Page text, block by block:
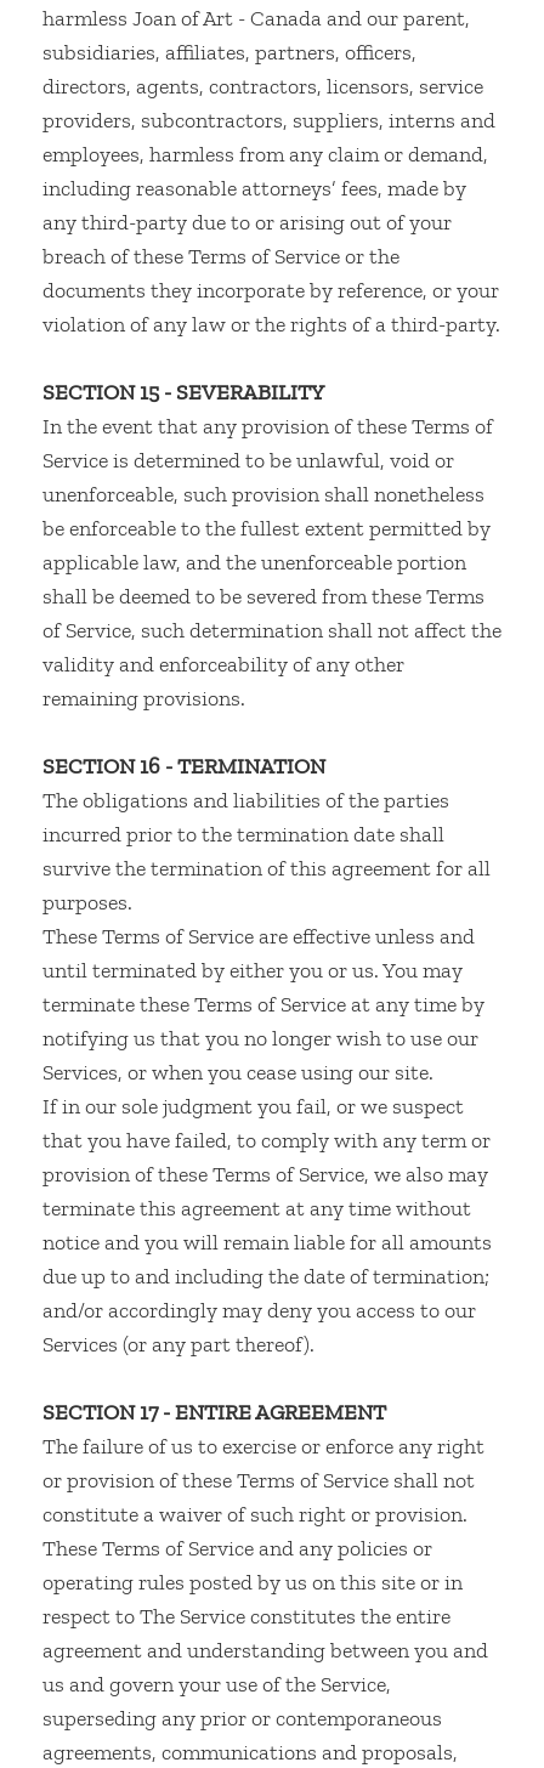
harmless Joan of Art - Canada and our parent,
subsidiaries, affiliates, partners, officers,
directors, agents, contractors, licensors, service
providers, subcontractors, suppliers, interns and
employees, harmless from any claim or demand,
including reasonable attorneys’ fees, made by
any third-party due to or arising out of your
breach of these Terms of Service or the
documents they incorporate by reference, or your
violation of any law or the rights of a third-party.
SECTION 15 - SEVERABILITY
In the event that any provision of these Terms of
Service is determined to be unlawful, void or
unenforceable, such provision shall nonetheless
be enforceable to the fullest extent permitted by
applicable law, and the unenforceable portion
shall be deemed to be severed from these Terms
of Service, such determination shall not affect the
validity and enforceability of any other
remaining provisions.
SECTION 16 - TERMINATION
The obligations and liabilities of the parties
incurred prior to the termination date shall
survive the termination of this agreement for all
purposes.
These Terms of Service are effective unless and
until terminated by either you or us. You may
terminate these Terms of Service at any time by
notifying us that you no longer wish to use our
Services, or when you cease using our site.
If in our sole judgment you fail, or we suspect
that you have failed, to comply with any term or
provision of these Terms of Service, we also may
terminate this agreement at any time without
notice and you will remain liable for all amounts
due up to and including the date of termination;
and/or accordingly may deny you access to our
Services (or any part thereof).
SECTION 17 - ENTIRE AGREEMENT
The failure of us to exercise or enforce any right
or provision of these Terms of Service shall not
constitute a waiver of such right or provision.
These Terms of Service and any policies or
operating rules posted by us on this site or in
respect to The Service constitutes the entire
agreement and understanding between you and
us and govern your use of the Service,
superseding any prior or contemporaneous
agreements, communications and proposals,